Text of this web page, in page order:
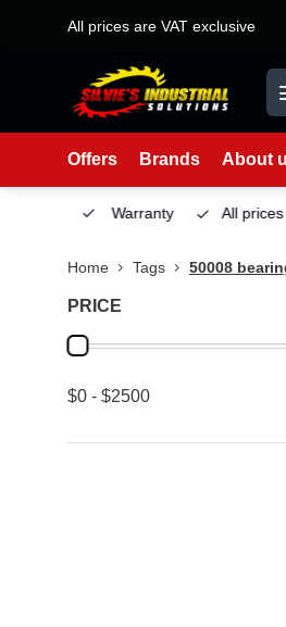
All prices are VAT exclusive
Offers Brands About
Warranty All prices
Home Tags 50008
PRICE
$0 - $2500